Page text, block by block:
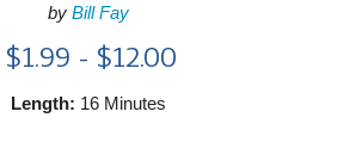
by Bill Fay
$1.99 - $12.00
Length: 16 Minutes